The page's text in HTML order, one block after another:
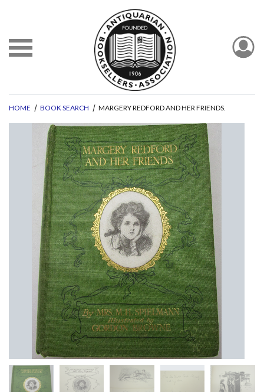
HOME BOOK SEARCH MARGERY REDFORD AND HER FRIENDS.